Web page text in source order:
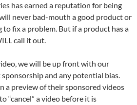
has earned a reputation for being
never bad-mouth a good product or
fix a problem. But if a product has a
call it out.
we will be up front with our
and any potential bias.
a preview of their sponsored videos
“cancel” a video before it is